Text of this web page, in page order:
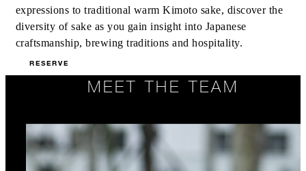
expressions to traditional warm Kimoto sake, discover the
diversity of sake as you gain insight into Japanese
craftsmanship, brewing traditions and hospitality.
RESERVE
MEET THE TEAM